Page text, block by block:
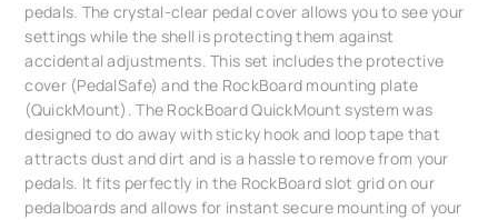
pedals. The crystal-clear pedal cover allows you to see your
settings while the shell is protecting them against
accidental adjustments. This set includes the protective
cover (PedalSafe) and the RockBoard mounting plate
(QuickMount). The RockBoard QuickMount system was
designed to do away with sticky hook and loop tape that
attracts dust and dirt and is a hassle to remove from your
pedals. It fits perfectly in the RockBoard slot grid on our
pedalboards and allows for instant secure mounting of your